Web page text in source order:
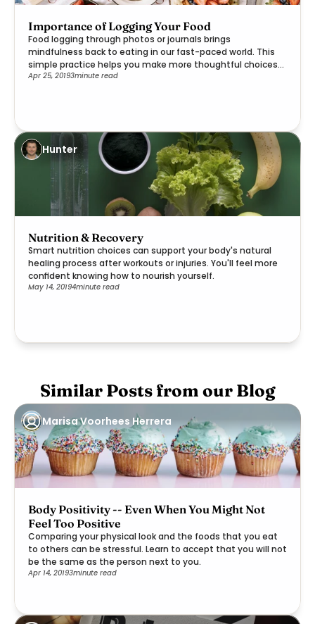
Importance of Logging Your Food
Food logging through photos or journals brings
mindfulness back to eating in our fast-paced world. This
simple practice helps you make more thoughtful choices
while reconnecting with the joy of nourishing your body.
Apr 25, 20193minute read
Hunter
Nutrition & Recovery
Smart nutrition choices can support your body's natural
healing process after workouts or injuries. You'll feel more
confident knowing how to nourish yourself.
May 14, 20194minute read
Similar Posts from our Blog
Marisa Voorhees Herrera
Body Positivity -- Even When You Might Not
Feel Too Positive
Comparing your physical look and the foods that you eat
to others can be stressful. Learn to accept that you will not
be the same as the person next to you.
Apr 14, 20193minute read